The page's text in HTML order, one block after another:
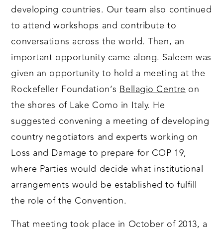
developing countries. Our team also continued
to attend workshops and contribute to
conversations across the world. Then, an
important opportunity came along. Saleem was
given an opportunity to hold a meeting at the
Rockefeller Foundation’sBellagio Centreon
the shores of Lake Como in Italy. He
suggested convening a meeting of developing
country negotiators and experts working on
Loss and Damage to prepare for COP 19,
where Parties would decide what institutional
arrangements would be established to fulfill
the role of the Convention.
That meeting took place in October of 2013, a